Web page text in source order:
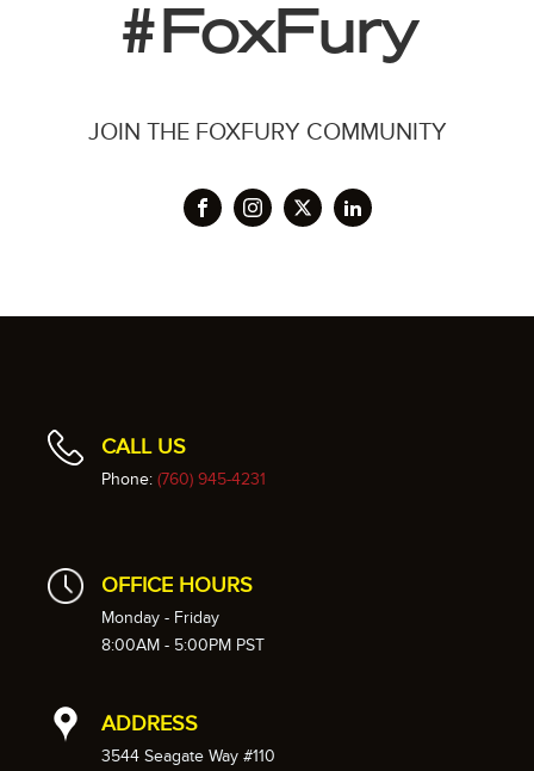
#FoxFury
JOIN THE FOXFURY COMMUNITY
CALL US
Phone: (760) 945-4231
OFFICE HOURS
Monday - Friday
8:00AM - 5:00PM PST
ADDRESS
3544 Seagate Way #110